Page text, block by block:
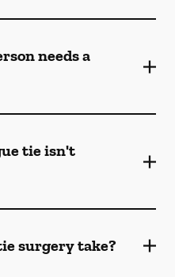
needs a
tie isn't
surgery take?